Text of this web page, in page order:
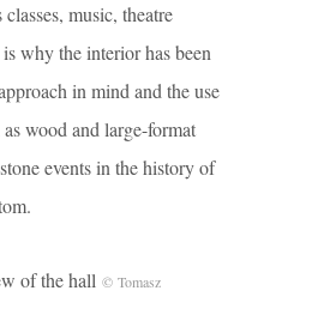
music, theatre
why the interior has been
in mind and the use
wood and large-format
events in the history of
of the hall © Tomasz